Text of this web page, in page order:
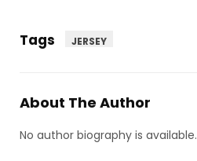
Tags JERSEY
About The Author
No author biography is available.